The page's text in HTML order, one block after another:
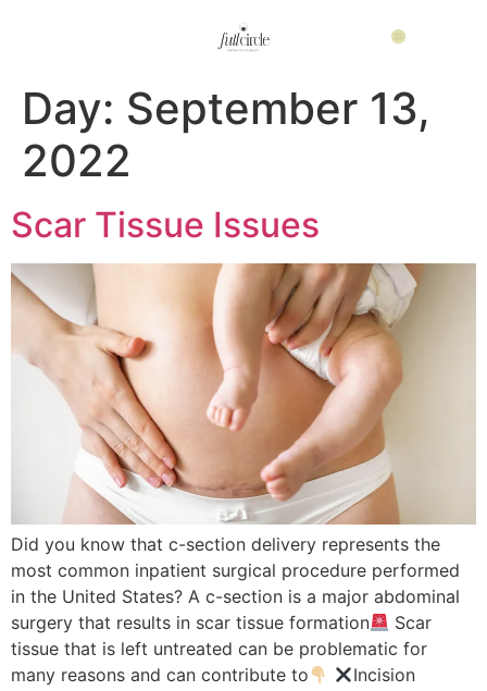
Day: September 13,
2022
Scar Tissue Issues
Did you know that c-section delivery represents the
most common inpatient surgical procedure performed
in the United States? A c-section is a major abdominal
surgery that results in scar tissue formation
Scar
tissue that is left untreated can be problematic for
many reasons and can contribute to
Incision